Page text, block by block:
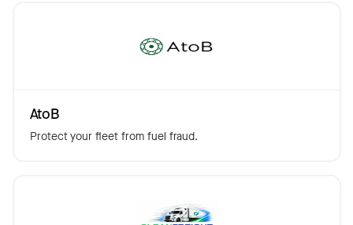
AtoB
Protect your fleet from fuel fraud.